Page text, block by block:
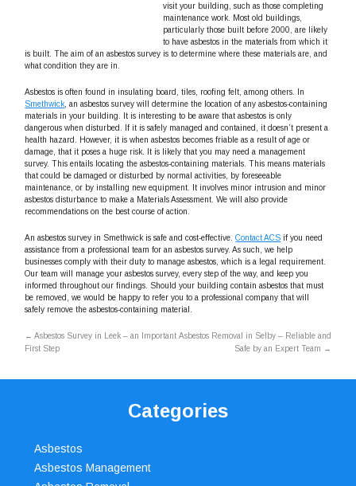
visit your building, such as those completing
maintenance work. Most old buildings,
particularly those built before 2000, are likely
to have asbestos in the materials from which it
is built. The aim of an asbestos survey is to determine where these materials are, and
what condition they are in.
Asbestos is often found in insulating board, tiles, roofing felt, among others. In
Smethwick , an asbestos survey will determine the location of any asbestos-containing
materials in your building. It is interesting to be aware that asbestos is only
dangerous when disturbed. If it is safely managed and contained, it doesn’t present a
health hazard. However, it is when asbestos becomes friable as a result of age or
damage, that it poses a huge risk. It is likely that you may need a management
survey. This entails locating the asbestos-containing materials. This means materials
that could be damaged or disturbed by normal activities, by foreseeable
maintenance, or by installing new equipment. It involves minor intrusion and minor
asbestos disturbance to make a Materials Assessment. We will also provide
recommendations on the best course of action.
An asbestos survey in Smethwick is safe and cost-effective.Contact ACS if you need
assistance from a professional team for an asbestos survey. As such, we help
businesses comply with their duty to manage asbestos, which is a legal requirement.
Our team will manage your asbestos survey, every step of the way, and keep you
informed throughout our findings. Should your building contain asbestos that must
be removed, we would be happy to refer you to a professional company that will
safely remove the asbestos-containing material.
← Asbestos Survey in Leek – an Important
First Step
Asbestos Removal in Selby – Reliable and
Safe by an Expert Team →
Categories
Asbestos
Asbestos Management